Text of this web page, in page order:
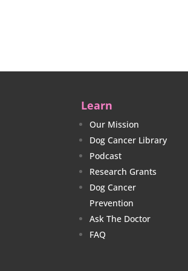
Learn
Our Mission
Dog Cancer Library
Podcast
Research Grants
Dog Cancer
Prevention
Ask The Doctor
FAQ